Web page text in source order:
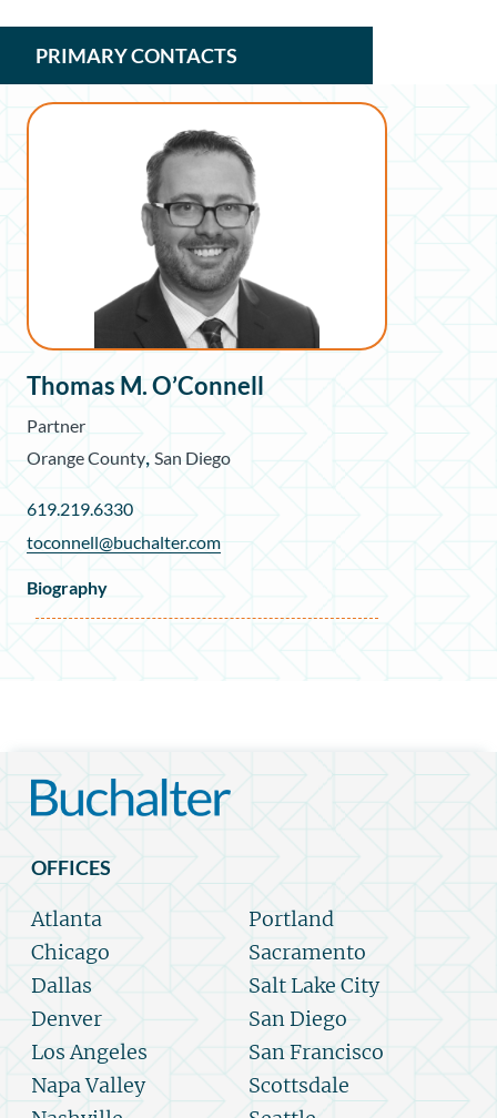
PRIMARY CONTACTS
Thomas M. O’Connell
Partner
Orange County San Diego
619.219.6330
toconnell@buchalter.com
Biography
OFFICES
Atlanta
Chicago
Dallas
Denver
Los Angeles
Napa Valley
Portland
Sacramento
Salt Lake City
San Diego
San Francisco
Scottsdale